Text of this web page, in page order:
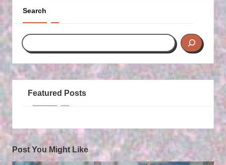
Search
Featured Posts
Post You Might Like